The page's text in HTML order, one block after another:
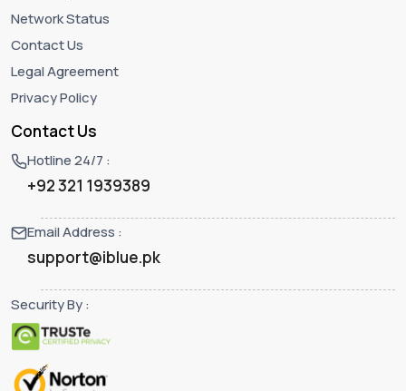
Network Status
Contact Us
Legal Agreement
Privacy Policy
Contact Us
Hotline 24/7 :
+92 321 1939389
Email Address :
support@iblue.pk
Security By :